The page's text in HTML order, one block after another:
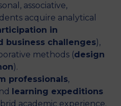
associative,
acquire analytical
in
business challenges),
methods (design
).
professionals,
learning expeditions
academic experience.